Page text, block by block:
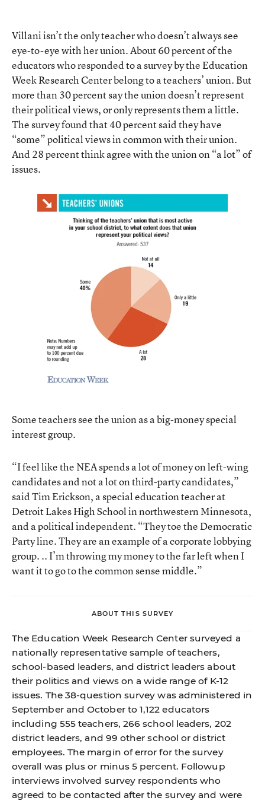
Villani isn’t the only teacher who doesn’t always see
eye-to-eye with her union. About 60 percent of the
educators who responded toa survey by the Education
Week Research Centerbelong to a teachers’ union. But
more than 30 percent say the union doesn’t represent
their political views, or only represents them a little.
The survey found that 40 percent said they have
“some” political views in common with their union.
And 28 percent think agree with the union on “a lot” of
issues.
Some teachers see the union as a big-money special
interest group.
“I feel like the NEA spends a lot of money on left-wing
candidates and not a lot on third-party candidates,”
said Tim Erickson, a special education teacher at
Detroit Lakes High School in northwestern Minnesota,
and a political independent. “They toe the Democratic
Party line. They are an example of a corporate lobbying
group. .. I’m throwing my money to the far left when I
want it to go to the common sense middle.”
ABOUT THIS SURVEY
The Education Week Research Center surveyed a
nationally representative sample of teachers,
school-based leaders, and district leaders about
their politics and views on a wide range of K-12
issues. The 38-question survey was administered in
September and October to 1,122 educators
including 555 teachers, 266 school leaders, 202
district leaders, and 99 other school or district
employees. The margin of error for the survey
overall was plus or minus 5 percent. Followup
interviews involved survey respondents who
agreed to be contacted after the survey and were